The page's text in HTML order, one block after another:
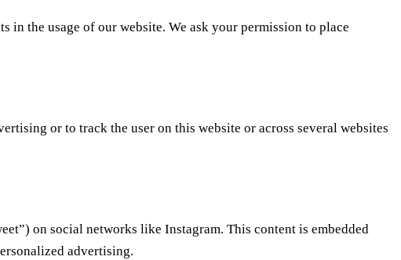
in the usage of our website. We ask your permission to place
or to track the user on this website or across several websites
on social networks like Instagram. This content is embedded
advertising.